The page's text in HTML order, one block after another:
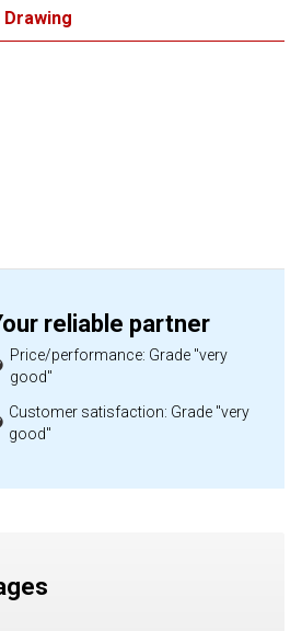
Drawing
reliable partner
Price/performance: Grade "very
good"
Customer satisfaction: Grade "very
good"